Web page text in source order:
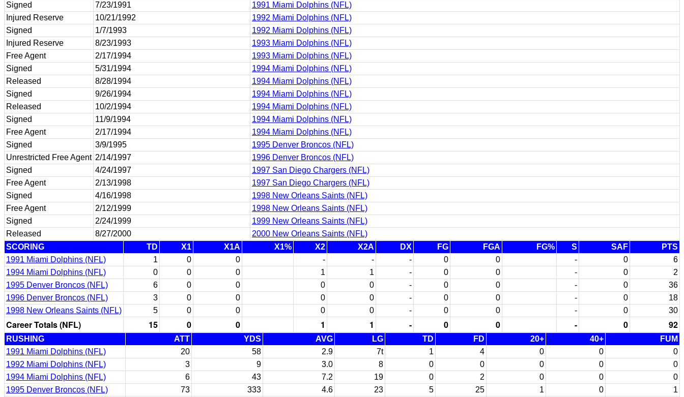
Signed
7/23/1991
1991 Miami Dolphins (NFL)
Injured Reserve
10/21/1992
1992 Miami Dolphins (NFL)
Signed
1/7/1993
1992 Miami Dolphins (NFL)
Injured Reserve
8/23/1993
1993 Miami Dolphins (NFL)
Free Agent
2/17/1994
1993 Miami Dolphins (NFL)
Signed
5/31/1994
1994 Miami Dolphins (NFL)
Released
8/28/1994
1994 Miami Dolphins (NFL)
Signed
9/26/1994
1994 Miami Dolphins (NFL)
Released
10/2/1994
1994 Miami Dolphins (NFL)
Signed
11/9/1994
1994 Miami Dolphins (NFL)
Free Agent
2/17/1994
1994 Miami Dolphins (NFL)
Signed
3/9/1995
1995 Denver Broncos (NFL)
Unrestricted Free Agent 2/14/1997
1996 Denver Broncos (NFL)
Signed
4/24/1997
1997 San Diego Chargers (NFL)
Free Agent
2/13/1998
1997 San Diego Chargers (NFL)
Signed
4/16/1998
1998 New Orleans Saints (NFL)
Free Agent
2/12/1999
1998 New Orleans Saints (NFL)
Signed
2/24/1999
1999 New Orleans Saints (NFL)
Released
8/27/2000
2000 New Orleans Saints (NFL)
SCORING
TD X1 X1A X1% X2 X2A DX FG FGA FG% S SAF
PTS
1991 Miami Dolphins (NFL)
1 0 0 - - - 0 0 - 0
6
1994 Miami Dolphins (NFL)
0 0 0 1 1 - 0 0 - 0
2
1995 Denver Broncos (NFL)
6 0 0 0 0 - 0 0 - 0
36
1996 Denver Broncos (NFL)
3 0 0 0 0 - 0 0 - 0
18
1998 New Orleans Saints (NFL)
5 0 0 0 0 - 0 0 - 0 30
Career Totals (NFL) 15 0 0 1 1 - 0 0 - 0 92
RUSHING ATT YDS AVG LG TD FD 20+ 40+
FUM
1991 Miami Dolphins (NFL)
20 58 2.9 7t 1 4 0 0
0
1992 Miami Dolphins (NFL)
3 9 3.0 8 0 0 0 0
0
1994 Miami Dolphins (NFL)
6 43 7.2 19 0 2 0 0
0
1995 Denver Broncos (NFL)
73 333 4.6 23 5 25 1 0
1